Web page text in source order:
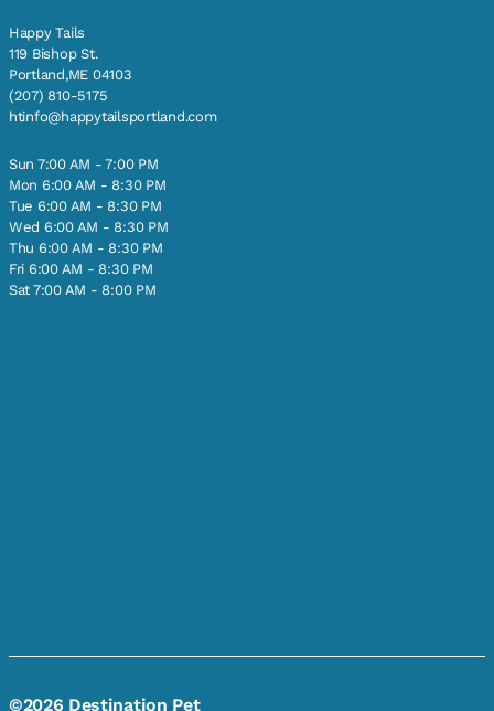
Happy Tails
119 Bishop St.
Portland,ME 04103
(207) 810-5175
htinfo@happytailsportland.com
Sun 7:00 AM - 7:00 PM
Mon 6:00 AM - 8:30 PM
Tue 6:00 AM - 8:30 PM
Wed 6:00 AM - 8:30 PM
Thu 6:00 AM - 8:30 PM
Fri 6:00 AM - 8:30 PM
Sat 7:00 AM - 8:00 PM
©2026 Destination Pet